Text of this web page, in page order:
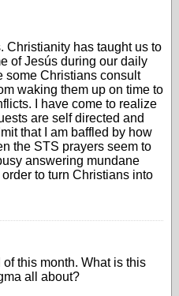
Christianity has taught us to
of Jesús during our daily
some Christians consult
waking them up on time to
I have come to realize
are self directed and
that I am baffled by how
the STS prayers seem to
answering mundane
to turn Christians into
this month. What is this
all about?